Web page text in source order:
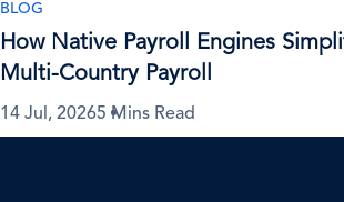
BLOG
How Native Payroll Engines
Multi-Country Payroll
14 Jul, 20265 Mins Read